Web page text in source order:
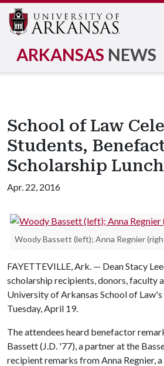
ARKANSAS NEWS
School of Law
Students,
Scholarship
Apr. 22, 2016
Woody Bassett (left); Anna Regnier
FAYETTEVILLE, Ark. — Dean Stacy
scholarship recipients, donors, faculty
University of Arkansas School of
Tuesday, April 19.
The attendees heard benefactor
Bassett (J.D. '77), a partner at the
recipient remarks from Anna Regnier,